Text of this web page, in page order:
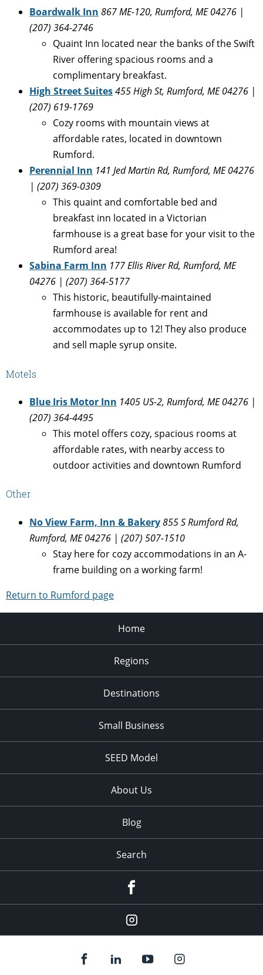
Boardwalk Inn 867 ME-120, Rumford, ME 04276 |
(207) 364-2746
Quaint Inn located near the banks of the Swift
River offering spacious rooms and a
complimentary breakfast.
High Street Suites455 High St, Rumford, ME 04276 |
(207) 619-1769
Cozy rooms with mountain views at
affordable rates, located in downtown
Rumford.
Perennial Inn 141 Jed Martin Rd, Rumford, ME 04276
| (207) 369-0309
This quaint and comfortable bed and
breakfast inn located in a Victorian
farmhouse is a great base for your visit to the
Rumford area!
Sabina Farm Inn 177 Ellis River Rd, Rumford, ME
04276 | (207) 364-5177
This historic, beautifully-maintained
farmhouse is available for rent and
accommodates up to 12! They also produce
and sell maple syrup onsite.
Motels
Blue Iris Motor Inn 1405 US-2, Rumford, ME 04276 |
(207) 364-4495
This motel offers cozy, spacious rooms at
affordable rates, with nearby access to
outdoor activities and downtown Rumford
Other
No View Farm, Inn & Bakery855 S Rumford Rd,
Rumford, ME 04276 | (207) 507-1510
Stay here for cozy accommodations in an A-
frame building on a working farm!
Return to Rumford page
Home
Regions
Destinations
Small Business
SEED Model
About Us
Blog
Search
Instagram